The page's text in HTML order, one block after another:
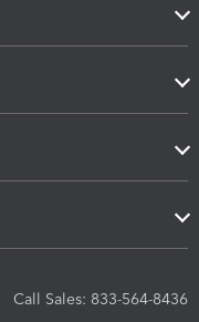
Call Sales: 833-564-8436